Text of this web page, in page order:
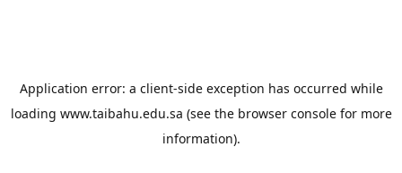
Application error: a client-side exception has occurred while
loading www.taibahu.edu.sa (see the browser consolefor more
information).